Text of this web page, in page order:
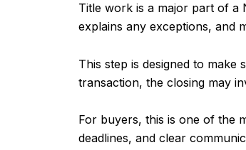
Title work is a major part of a
explains any exceptions, and
This step is designed to
transaction, the closing may
For buyers, this is one of the
deadlines, and clear